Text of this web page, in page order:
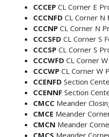
CCCEPCL Corner E
CCCNFD CL Corner N
CCCNPCL Corner N
CCCSFD CL Corner S
CCCSPCL Corner S
CCCWFD CL Corner
CCCWPCL Corner W
CCENFD Section
CCENNF Section
CMCCMeander
CMCE Meander
CMCN Meander
CMCS Meander